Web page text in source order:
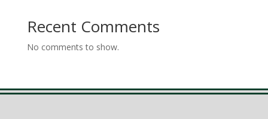
Recent Comments
No comments to show.